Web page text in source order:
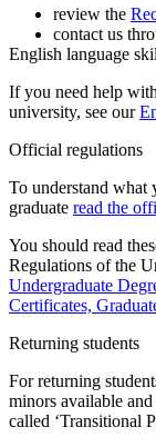
review the
contact us
English language
If you need help
university, see our
Official regulations
To understand what
graduate read the
You should read
Regulations of the
Undergraduate
Certificates,
Returning students
For returning
minors available
called ‘Transitional